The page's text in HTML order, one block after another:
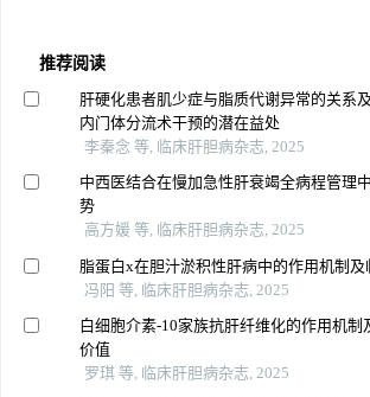
推荐阅读
肝硬化患者肌少症与脂质代谢异常的关系
内门体分流术干预的潜在益处
李秦念 等, 临床肝胆病杂志, 2025
中西医结合在慢加急性肝衰竭全病程管理
势
高方媛 等, 临床肝胆病杂志, 2025
脂蛋白x在胆汁淤积性肝病中的作用机制及
冯阳 等, 临床肝胆病杂志, 2025
白细胞介素-10家族抗肝纤维化的作用机制
价值
罗琪 等, 临床肝胆病杂志, 2025